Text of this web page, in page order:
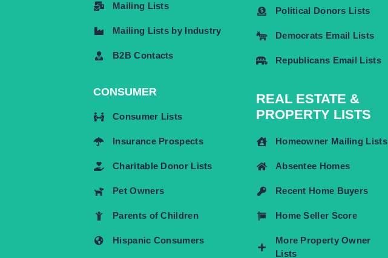
Mailing Lists
Mailing Lists by Industry
B2B Contacts
CONSUMER
Consumer Lists
Insurance Prospects
Charitable Donor Lists
Pet Owners
Parents of Children
Hispanic Consumers
Political Donors Lists
Democrats Email Lists
Republicans Email Lists
REAL ESTATE &
PROPERTY LISTS
Homeowner Mailing Lists
Absentee Homes
Recent Home Buyers
Home Seller Score
More Property Owner
Lists